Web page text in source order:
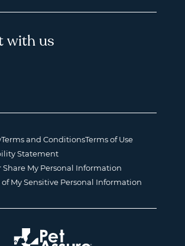
with us
Terms and ConditionsTerms of Use
Statement
Share My Personal Information
My Sensitive Personal Information